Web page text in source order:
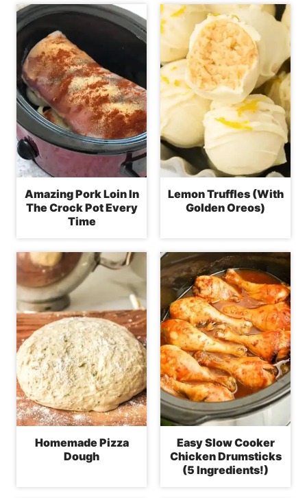
Amazing Pork Loin In
The Crock Pot Every
Time
Lemon Truffles (With
Golden Oreos)
Homemade Pizza
Dough
Easy Slow Cooker
Chicken Drumsticks
(5 Ingredients!)